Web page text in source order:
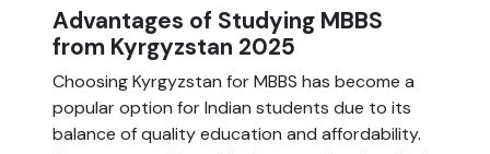
Advantages of Studying MBBS
from Kyrgyzstan 2025
Choosing Kyrgyzstan for MBBS has become a
popular option for Indian students due to its
balance of quality education and affordability.